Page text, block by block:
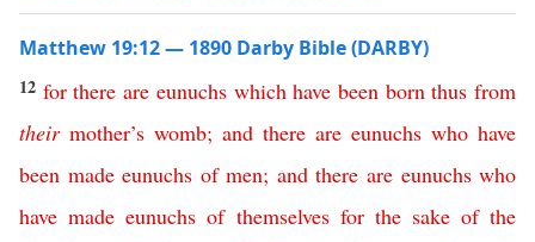
Matthew 19:12 — 1890 Darby Bible (DARBY)
12 for there are eunuchs which have been born thus from
their mother’s womb; and there are eunuchs who have
been made eunuchs of men; and there are eunuchs who
have made eunuchs of themselves for the sake of the